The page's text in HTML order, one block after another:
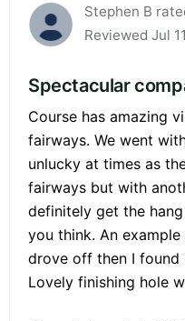
Stephen B
Reviewed Jul
Spectacular
Course has amazing
fairways. We went
unlucky at times as
fairways but with
definitely get the
you think. An
drove off then I found
Lovely finishing hole